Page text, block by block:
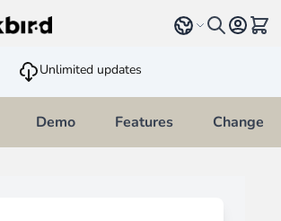
Select language
Unlimited updates
Demo Features